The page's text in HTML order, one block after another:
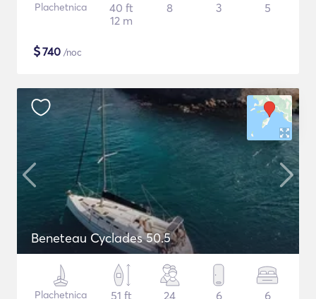
Plachetnica
40 ft
12 m
8 3 5
$740 /noc
Beneteau Cyclades 50.5
Plachetnica
51 ft
24 6 6